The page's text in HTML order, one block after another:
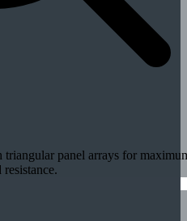
triangular panel arrays for